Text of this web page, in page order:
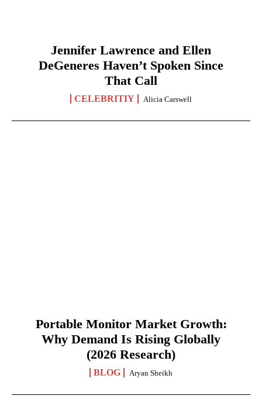
Jennifer Lawrence and Ellen
DeGeneres Haven’t Spoken Since
That Call
CELEBRITIY Alicia Carswell
Portable Monitor Market Growth:
Why Demand Is Rising Globally
(2026 Research)
BLOG Aryan Sheikh